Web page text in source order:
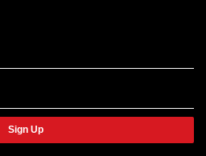
Sign Up